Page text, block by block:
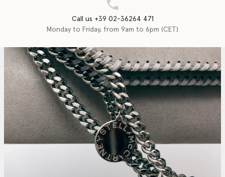
Call us +39 02-36264 471
Monday to Friday, from 9am to 6pm (CET)